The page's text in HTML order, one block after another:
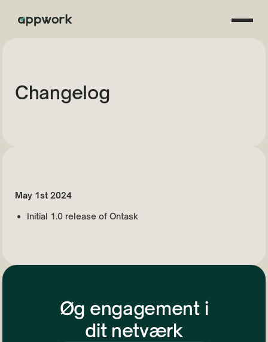
Changelog
May 1st 2024
Initial 1.0 release of Ontask
Øg engagement i
dit netværk